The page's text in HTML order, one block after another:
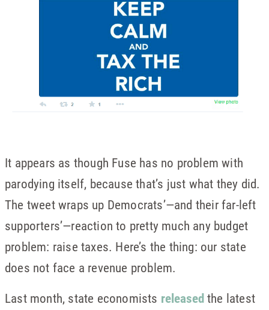
It appears as though Fuse has no problem with
parodying itself, because that’s just what they did.
The tweet wraps up Democrats’—and their far-left
supporters’—reaction to pretty much any budget
problem: raise taxes. Here’s the thing: our state
does not face a revenue problem.
Last month, state economists releasedthe latest